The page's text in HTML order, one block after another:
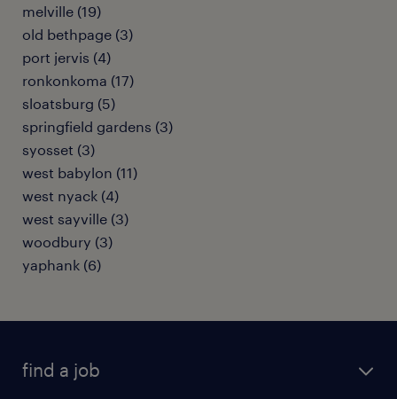
melville (19)
old bethpage (3)
port jervis (4)
ronkonkoma (17)
sloatsburg (5)
springfield gardens (3)
syosset (3)
west babylon (11)
west nyack (4)
west sayville (3)
woodbury (3)
yaphank (6)
find a job